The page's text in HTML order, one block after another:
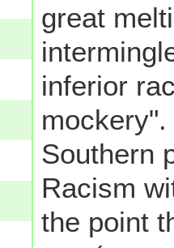
great
inferior
Southern
Racism
the point